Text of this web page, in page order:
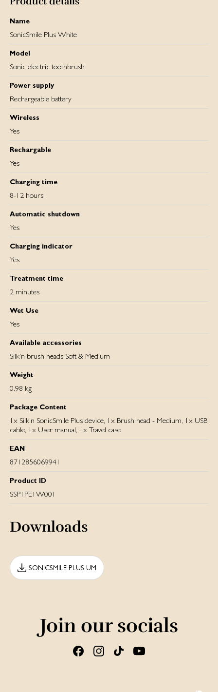
Name
SonicSmile Plus White
Model
Sonic electric toothbrush
Power supply
Rechargeable battery
Wireless
Yes
Rechargable
Yes
Charging time
8-12 hours
Automatic shutdown
Yes
Charging indicator
Yes
Treatment time
2 minutes
Wet Use
Yes
Available accessories
Silk'n brush heads Soft & Medium
Weight
0.98 kg
Package Content
1x Silk’n SonicSmile Plus device, 1x Brush head - Medium, 1x USB
cable, 1x User manual, 1x Travel case
EAN
8712856069941
Product ID
SSP1PE1W001
Downloads
SONICSMILE PLUS UM
Join our socials